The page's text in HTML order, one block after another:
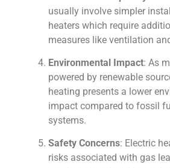
usually involve simpler
heaters which require
measures like ventilation
Environmental Impact: As
powered by renewable
heating presents a lower
impact compared to fossil
systems.
Safety Concerns: Electric
risks associated with gas